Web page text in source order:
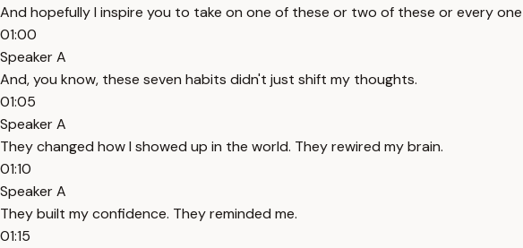
And hopefully I inspire you to take on one of these or two of these or every
01:00
Speaker A
And, you know, these seven habits didn't just shift my thoughts.
01:05
Speaker A
They changed how I showed up in the world. They rewired my brain.
01:10
Speaker A
They built my confidence. They reminded me.
01:15